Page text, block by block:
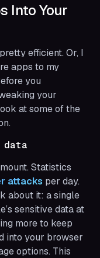
Into Your
efficient. Or, I
apps to my
you
your
at some of the
Statistics
attacks per day.
about it: a single
sensitive data at
more to keep
into your browser
options. This